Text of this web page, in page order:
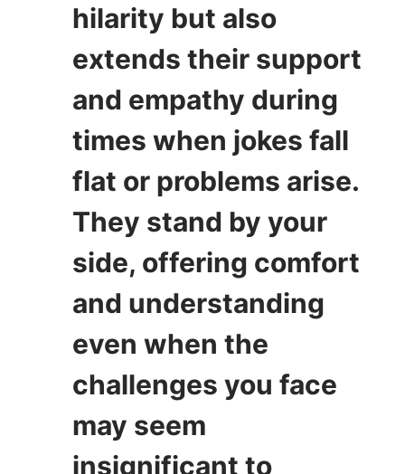
hilarity but also
extends their support
and empathy during
times when jokes fall
flat or problems arise.
They stand by your
side, offering comfort
and understanding
even when the
challenges you face
may seem
insignificant to